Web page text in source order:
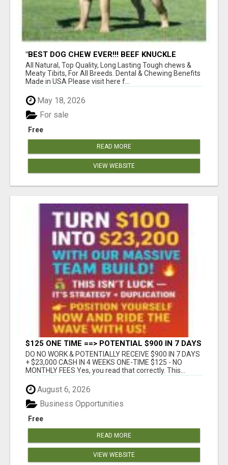
"BEST DOG CHEW EVER!!! BEEF KNUCKLE
BONES!"
All Natural, Top Quality, Long Lasting Tough chews &
Meaty Tibits, For All Breeds. Dental & Chewing Benefits
Made in USA Please visit here f...
May 18, 2026
Free
For sale
READ MORE
VIEW WEBSITE
$125 ONE TIME ==> POTENTIAL $900 IN 7 DAYS
DO NO WORK & POTENTIALLY RECEIVE $900 IN 7 DAYS
+ $23,000 CASH IN 4 WEEKS ONE-TIME $125 - NO
MONTHLY FEES Yes, you read that correctly. This...
August 6, 2026
Free
Business Opportunities
READ MORE
VIEW WEBSITE